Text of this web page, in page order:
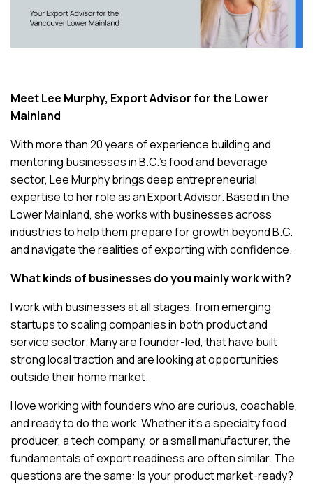
Meet Lee Murphy, Export Advisor for the Lower
Mainland
With more than 20 years of experience building and
mentoring businesses in B.C.’s food and beverage
sector, Lee Murphy brings deep entrepreneurial
expertise to her role as an Export Advisor. Based in the
Lower Mainland, she works with businesses across
industries to help them prepare for growth beyond B.C.
and navigate the realities of exporting with confidence.
What kinds of businesses do you mainly work with?
I work with businesses at all stages, from emerging
startups to scaling companies in both product and
service sector. Many are founder-led, that have built
strong local traction and are looking at opportunities
outside their home market.
I love working with founders who are curious, coachable,
and ready to do the work. Whether it’s a specialty food
producer, a tech company, or a small manufacturer, the
fundamentals of export readiness are often similar. The
questions are the same: Is your product market-ready?